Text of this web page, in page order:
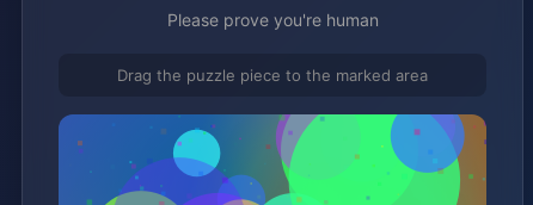
Please prove you're human
Drag the puzzle piece to the marked area